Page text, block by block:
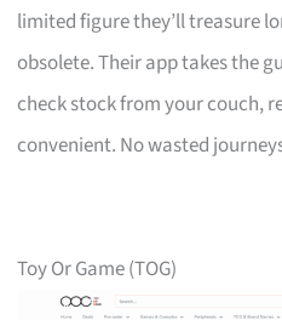
limited figure they’ll treasure
obsolete. Their app takes the
check stock from your couch,
convenient. No wasted
Toy Or Game (TOG)